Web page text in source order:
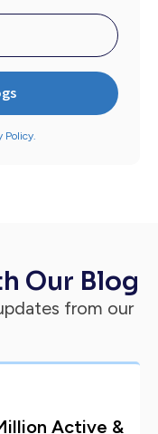
Policy.
Our Blog
from our
Active &